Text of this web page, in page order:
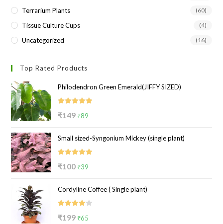
Terrarium Plants (60)
Tissue Culture Cups (4)
Uncategorized (16)
Top Rated Products
Philodendron Green Emerald(JIFFY SIZED)
₹149 Original
was:
₹149.
₹89
is:
₹89.
Small sized-Syngonium Mickey (single plant)
₹100 Original
was:
₹100.
₹39
is:
₹39.
Cordyline Coffee ( Single plant)
₹199 Original
₹65